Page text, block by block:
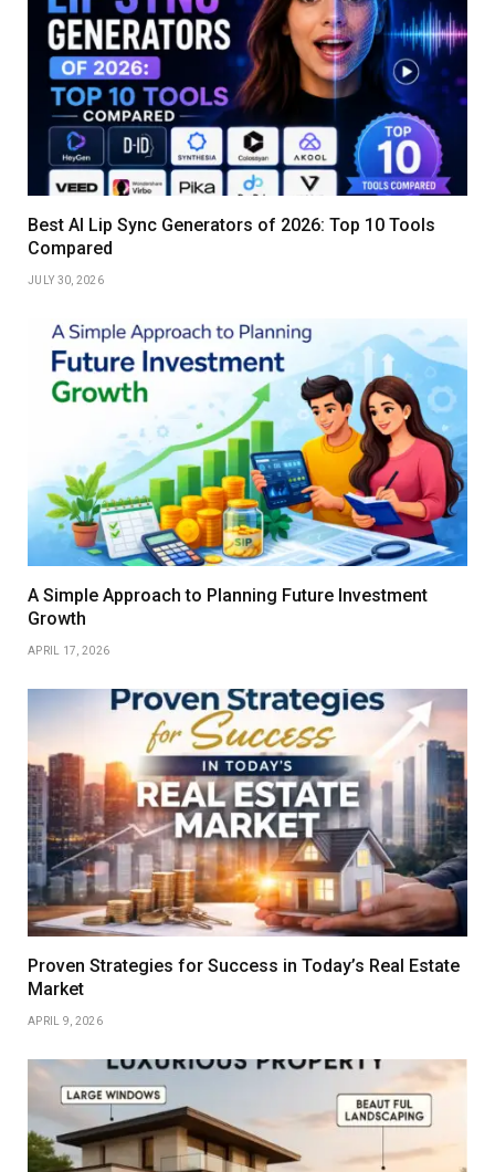
Best AI Lip Sync Generators of 2026: Top 10 Tools
Compared
JULY 30, 2026
A Simple Approach to Planning Future Investment
Growth
APRIL 17, 2026
Proven Strategies for Success in Today’s Real Estate
Market
APRIL 9, 2026